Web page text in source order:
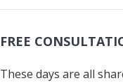
FREE
These days are all